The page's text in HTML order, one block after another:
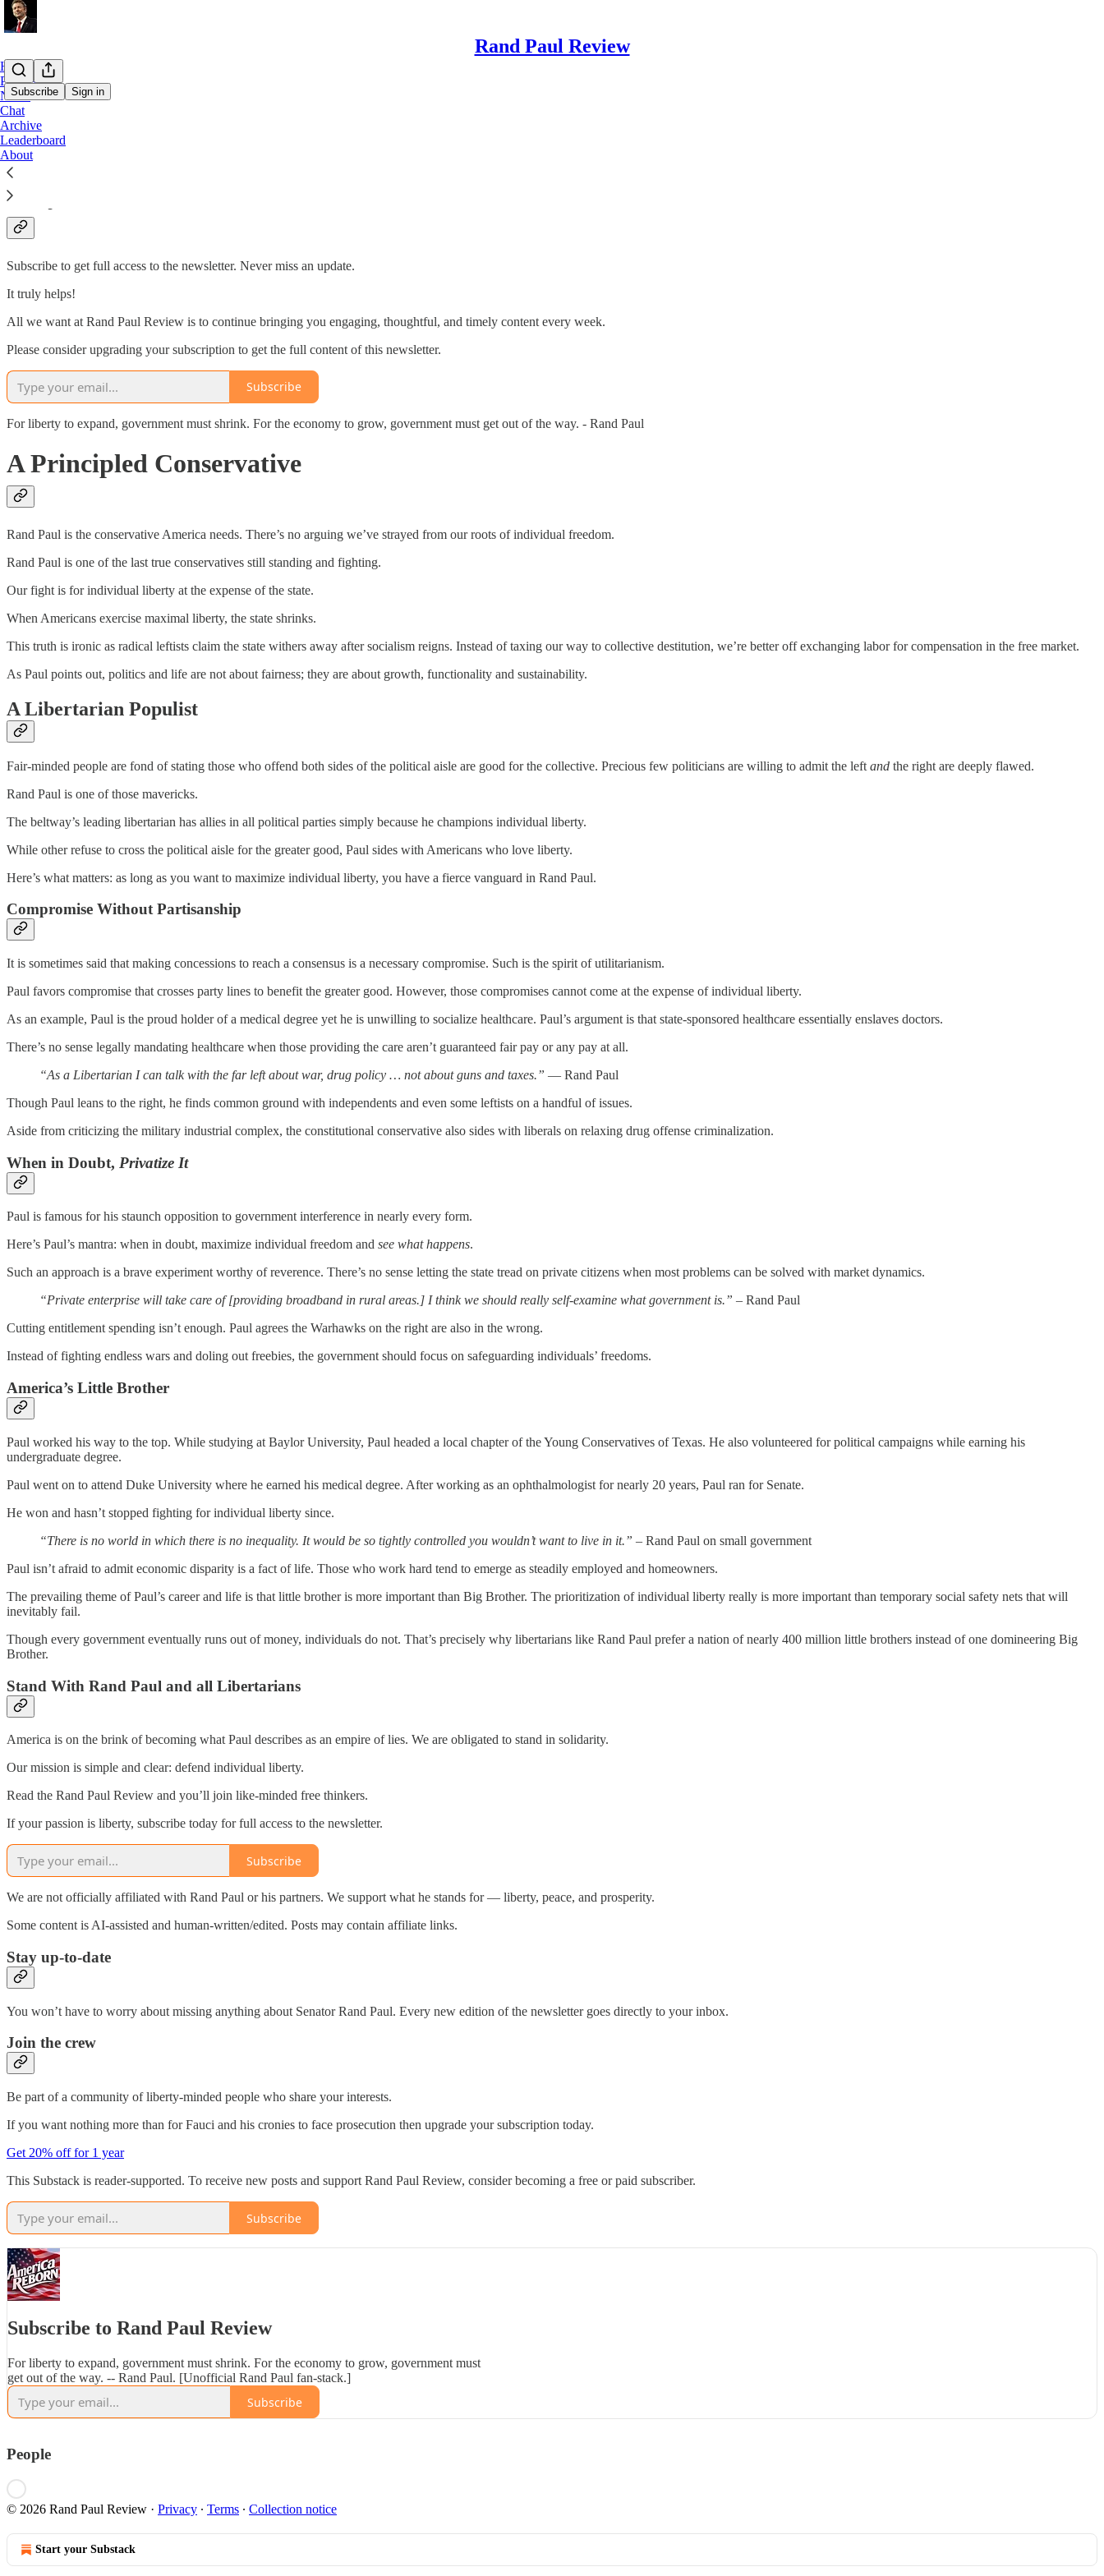
Rand Paul Review
Subscribe Sign in
Home
Podcast
Notes
Chat
Archive
Leaderboard
About
Truth is treason in the empire of lies. - Ron Paul
Rand Paul Review is here to promote the message of peace, liberty, and freedom!
Why subscribe?
Subscribe to get full access to the newsletter. Never miss an update.
It truly helps!
All we want at Rand Paul Review is to continue bringing you engaging, thoughtful, and timely content every week.
Please consider upgrading your subscription to get the full content of this newsletter.
Subscribe
For liberty to expand, government must shrink. For the economy to grow, government must get out of the way. - Rand Paul
A Principled Conservative
Rand Paul is the conservative America needs. There’s no arguing we’ve strayed from our roots of individual freedom.
Rand Paul is one of the last true conservatives still standing and fighting.
Our fight is for individual liberty at the expense of the state.
When Americans exercise maximal liberty, the state shrinks.
This truth is ironic as radical leftists claim the state withers away after socialism reigns. Instead of taxing our way to collective destitution, we’re better off exchanging labor for compensation in the free market.
As Paul points out, politics and life are not about fairness; they are about growth, functionality and sustainability.
A Libertarian Populist
Fair-minded people are fond of stating those who offend both sides of the political aisle are good for the collective. Precious few politicians are willing to admit the left and the right are deeply flawed.
Rand Paul is one of those mavericks.
The beltway’s leading libertarian has allies in all political parties simply because he champions individual liberty.
While other refuse to cross the political aisle for the greater good, Paul sides with Americans who love liberty.
Here’s what matters: as long as you want to maximize individual liberty, you have a fierce vanguard in Rand Paul.
Compromise Without Partisanship
It is sometimes said that making concessions to reach a consensus is a necessary compromise. Such is the spirit of utilitarianism.
Paul favors compromise that crosses party lines to benefit the greater good. However, those compromises cannot come at the expense of individual liberty.
As an example, Paul is the proud holder of a medical degree yet he is unwilling to socialize healthcare. Paul’s argument is that state-sponsored healthcare essentially enslaves doctors.
There’s no sense legally mandating healthcare when those providing the care aren’t guaranteed fair pay or any pay at all.
“As a Libertarian I can talk with the far left about war, drug policy … not about guns and taxes.” — Rand Paul
Though Paul leans to the right, he finds common ground with independents and even some leftists on a handful of issues.
Aside from criticizing the military industrial complex, the constitutional conservative also sides with liberals on relaxing drug offense criminalization.
When in Doubt, Privatize It
Paul is famous for his staunch opposition to government interference in nearly every form.
Here’s Paul’s mantra: when in doubt, maximize individual freedom and see what happens.
Such an approach is a brave experiment worthy of reverence. There’s no sense letting the state tread on private citizens when most problems can be solved with market dynamics.
“Private enterprise will take care of [providing broadband in rural areas.] I think we should really self-examine what government is.” – Rand Paul
Cutting entitlement spending isn’t enough. Paul agrees the Warhawks on the right are also in the wrong.
Instead of fighting endless wars and doling out freebies, the government should focus on safeguarding individuals’ freedoms.
America’s Little Brother
Paul worked his way to the top. While studying at Baylor University, Paul headed a local chapter of the Young Conservatives of Texas. He also volunteered for political campaigns while earning his
undergraduate degree.
Paul went on to attend Duke University where he earned his medical degree. After working as an ophthalmologist for nearly 20 years, Paul ran for Senate.
He won and hasn’t stopped fighting for individual liberty since.
“There is no world in which there is no inequality. It would be so tightly controlled you wouldn’t want to live in it.” – Rand Paul on small government
Paul isn’t afraid to admit economic disparity is a fact of life. Those who work hard tend to emerge as steadily employed and homeowners.
The prevailing theme of Paul’s career and life is that little brother is more important than Big Brother. The prioritization of individual liberty really is more important than temporary social safety nets that will
inevitably fail.
Though every government eventually runs out of money, individuals do not. That’s precisely why libertarians like Rand Paul prefer a nation of nearly 400 million little brothers instead of one domineering Big
Brother.
Stand With Rand Paul and all Libertarians
America is on the brink of becoming what Paul describes as an empire of lies. We are obligated to stand in solidarity.
Our mission is simple and clear: defend individual liberty.
Read the Rand Paul Review and you’ll join like-minded free thinkers.
If your passion is liberty, subscribe today for full access to the newsletter.
Subscribe
We are not officially affiliated with Rand Paul or his partners. We support what he stands for — liberty, peace, and prosperity.
Some content is AI-assisted and human-written/edited. Posts may contain affiliate links.
Stay up-to-date
You won’t have to worry about missing anything about Senator Rand Paul. Every new edition of the newsletter goes directly to your inbox.
Join the crew
Be part of a community of liberty-minded people who share your interests.
If you want nothing more than for Fauci and his cronies to face prosecution then upgrade your subscription today.
Get 20% off for 1 year
This Substack is reader-supported. To receive new posts and support Rand Paul Review, consider becoming a free or paid subscriber.
Subscribe
Subscribe to Rand Paul Review
For liberty to expand, government must shrink. For the economy to grow, government must
get out of the way. -- Rand Paul. [Unofficial Rand Paul fan-stack.]
Subscribe
People
© 2026 Rand Paul Review · Privacy ∙ Terms ∙ Collection notice
Start your Substack